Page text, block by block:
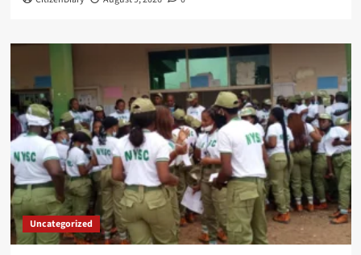
Uncategorized